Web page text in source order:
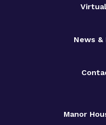
News &
Manor